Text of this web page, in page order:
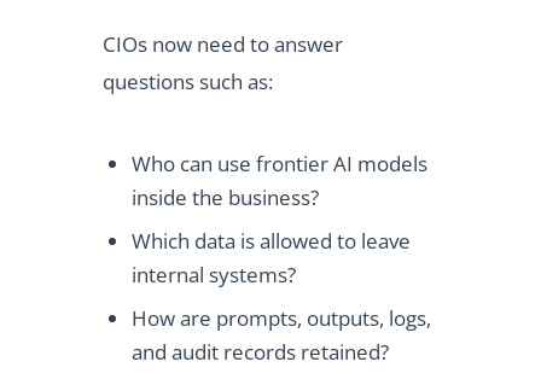
CIOs now need to answer
questions such as:
Who can use frontier AI models
inside the business?
Which data is allowed to leave
internal systems?
How are prompts, outputs, logs,
and audit records retained?